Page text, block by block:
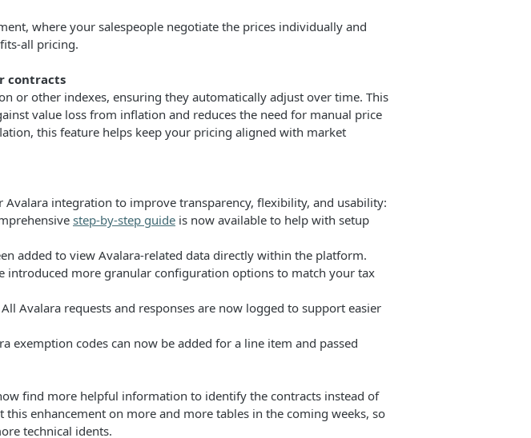
where your salespeople negotiate the prices individually and
all pricing.
contracts
or other indexes, ensuring they automatically adjust over time. This
value loss from inflation and reduces the need for manual price
this feature helps keep your pricing aligned with market
Avalara integration to improve transparency, flexibility, and usability:
step-by-step guide is now available to help with setup
added to view Avalara-related data directly within the platform.
introduced more granular configuration options to match your tax
Avalara requests and responses are now logged to support easier
exemption codes can now be added for a line item and passed
find more helpful information to identify the contracts instead of
enhancement on more and more tables in the coming weeks, so
technical idents.